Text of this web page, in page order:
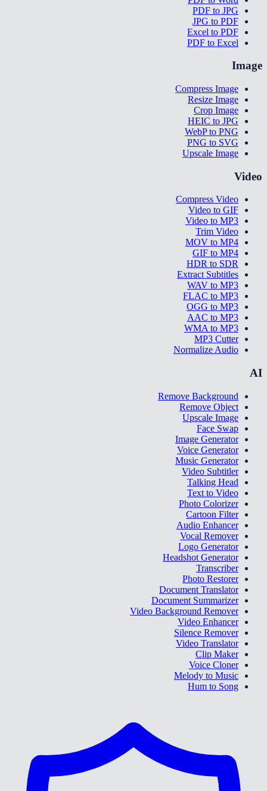
PDF to JPG
JPG to PDF
Excel to PDF
PDF to Excel
Image
Compress Image
Resize Image
Crop Image
HEIC to JPG
WebP to PNG
PNG to SVG
Upscale Image
Video
Compress Video
Video to GIF
Video to MP3
Trim Video
MOV to MP4
GIF to MP4
HDR to SDR
Extract Subtitles
WAV to MP3
FLAC to MP3
OGG to MP3
AAC to MP3
WMA to MP3
MP3 Cutter
Normalize Audio
AI
Remove Background
Remove Object
Upscale Image
Face Swap
Image Generator
Voice Generator
Music Generator
Video Subtitler
Talking Head
Text to Video
Photo Colorizer
Cartoon Filter
Audio Enhancer
Vocal Remover
Logo Generator
Headshot Generator
Transcriber
Photo Restorer
Document Translator
Document Summarizer
Video Background Remover
Video Enhancer
Silence Remover
Video Translator
Clip Maker
Voice Cloner
Melody to Music
Hum to Song